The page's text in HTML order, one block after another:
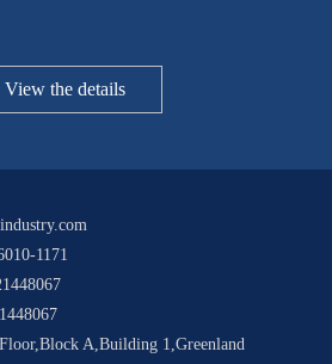
View the details
1171
A,Building 1,Greenland